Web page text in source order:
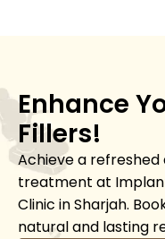
Enhance
Fillers!
Achieve a refreshed
treatment at
Clinic in Sharjah.
natural and lasting